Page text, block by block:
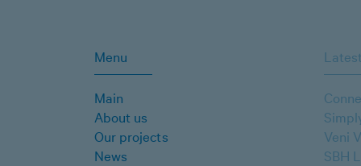
Menu
Main
About us
Our projects
News
Veni
SBH